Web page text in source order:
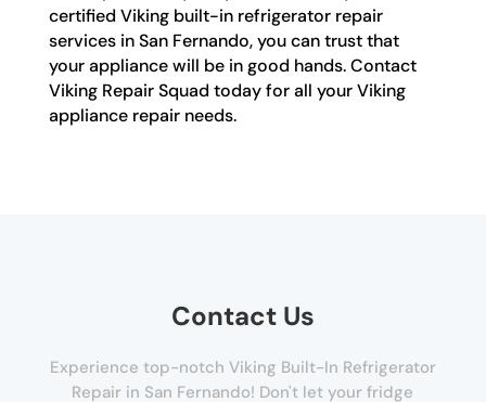
certified Viking built-in refrigerator repair
services in San Fernando, you can trust that
your appliance will be in good hands. Contact
Viking Repair Squad today for all your Viking
appliance repair needs.
Contact Us
Experience top-notch Viking Built-In Refrigerator
Repair in San Fernando! Don't let your fridge